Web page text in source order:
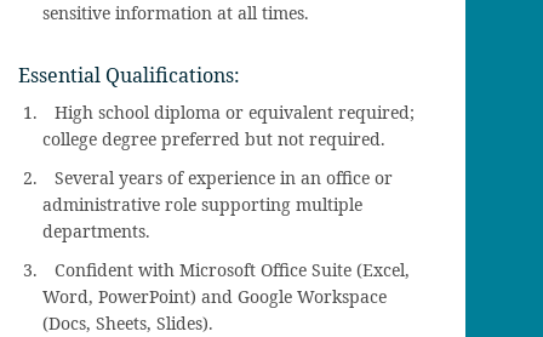
sensitive information at all times.
Essential Qualifications:
High school diploma or equivalent required;
college degree preferred but not required.
Several years of experience in an office or
administrative role supporting multiple
departments.
Confident with Microsoft Office Suite (Excel,
Word, PowerPoint) and Google Workspace
(Docs, Sheets, Slides).